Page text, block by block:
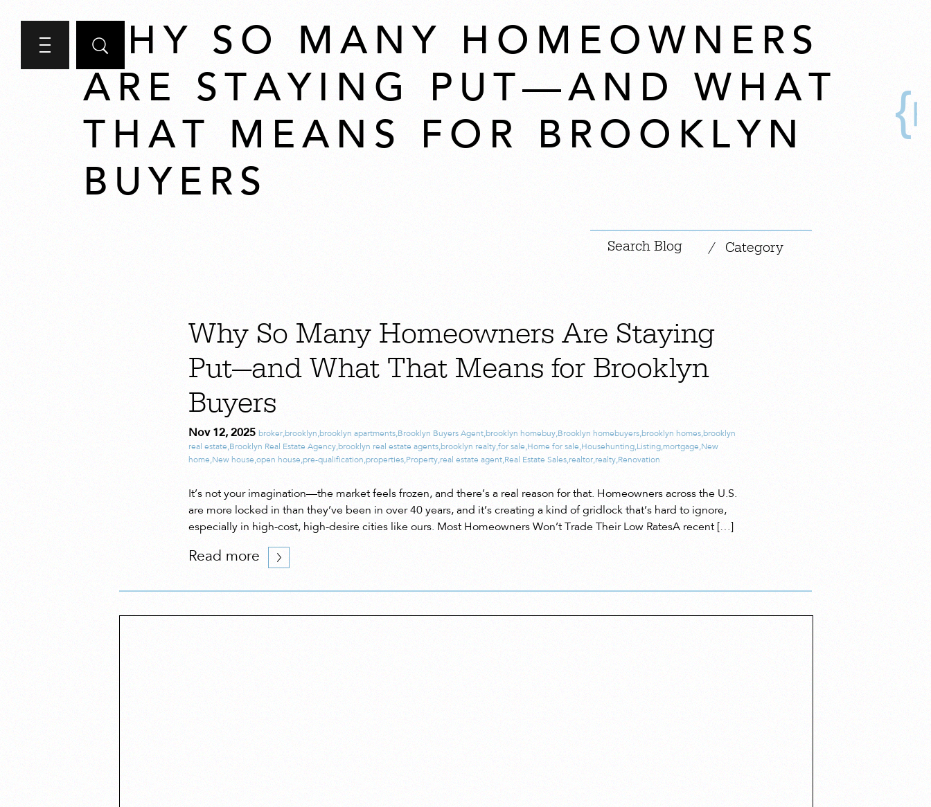
WHY SO MANY HOMEOWNERS
ARE STAYING PUT—AND WHAT
THAT MEANS FOR BROOKLYN
BUYERS
/ Category
Why So Many Homeowners Are Staying
Put—and What That Means for Brooklyn
Buyers
Nov 12, 2025 broker,brooklyn,brooklyn apartments,Brooklyn Buyers Agent,brooklyn homebuy,Brooklyn homebuyers,brooklyn homes,brooklyn
real estate,Brooklyn Real Estate Agency,brooklyn real estate agents,brooklyn realty,for sale,Home for sale,Househunting,Listing,mortgage,New
home,New house,open house,pre-qualification,properties,Property,real estate agent,Real Estate Sales,realtor,realty,Renovation
It’s not your imagination—the market feels frozen, and there’s a real reason for that. Homeowners across the U.S.
are more locked in than they’ve been in over 40 years, and it’s creating a kind of gridlock that’s hard to ignore,
especially in high-cost, high-desire cities like ours. Most Homeowners Won’t Trade Their Low RatesA recent […]
Read more